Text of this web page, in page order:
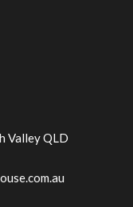
Valley QLD